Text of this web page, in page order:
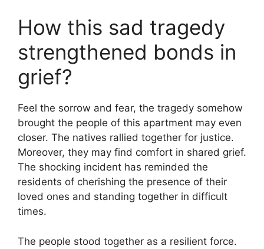
How this sad tragedy
strengthened bonds in
grief?
Feel the sorrow and fear, the tragedy somehow
brought the people of this apartment may even
closer. The natives rallied together for justice.
Moreover, they may find comfort in shared grief.
The shocking incident has reminded the
residents of cherishing the presence of their
loved ones and standing together in difficult
times.
The people stood together as a resilient force.